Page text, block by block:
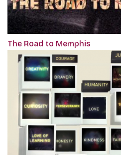
The Road to Memphis